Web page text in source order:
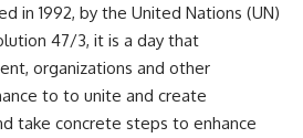
in 1992, by the United Nations (UN)
47/3, it is a day that
organizations and other
to to unite and create
take concrete steps to enhance